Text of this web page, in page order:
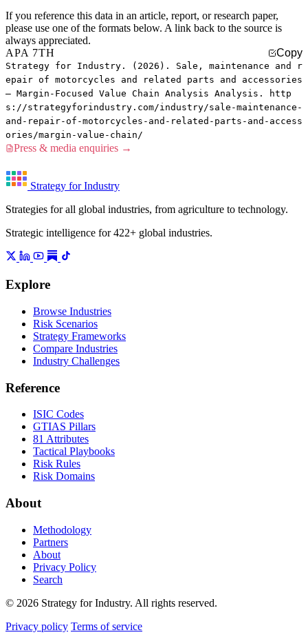
If you reference this data in an article, report, or research paper,
please use one of the formats below. A link back to the source is
always appreciated.
APA 7TH
Copy
Strategy for Industry. (2026). Sale, maintenance and r
epair of motorcycles and related parts and accessories
— Margin-Focused Value Chain Analysis Analysis. http
s://strategyforindustry.com/industry/sale-maintenance-
and-repair-of-motorcycles-and-related-parts-and-access
ories/margin-value-chain/
Press & media enquiries →
Strategy for Industry
Strategies for all global industries, from agriculture to technology.
Strategic intelligence for 422+ global industries.
Explore
Browse Industries
Risk Scenarios
Strategy Frameworks
Compare Industries
Industry Challenges
Reference
ISIC Codes
GTIAS Pillars
81 Attributes
Tactical Playbooks
Risk Rules
Risk Domains
About
Methodology
Partners
About
Privacy Policy
Search
© 2026 Strategy for Industry. All rights reserved.
Privacy policy Terms of service